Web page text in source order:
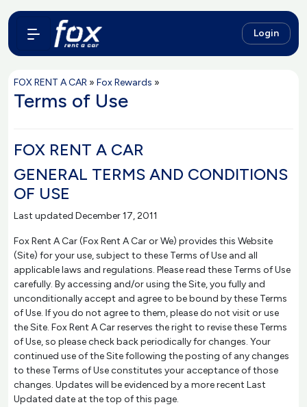
Login
FOX RENT A CAR » Fox Rewards »
Terms of Use
FOX RENT A CAR
GENERAL TERMS AND CONDITIONS
OF USE
Last updated December 17, 2011
Fox Rent A Car (Fox Rent A Car or We) provides this Website
(Site) for your use, subject to these Terms of Use and all
applicable laws and regulations. Please read these Terms of Use
carefully. By accessing and/or using the Site, you fully and
unconditionally accept and agree to be bound by these Terms
of Use. If you do not agree to them, please do not visit or use
the Site. Fox Rent A Car reserves the right to revise these Terms
of Use, so please check back periodically for changes. Your
continued use of the Site following the posting of any changes
to these Terms of Use constitutes your acceptance of those
changes. Updates will be evidenced by a more recent Last
Updated date at the top of this page.